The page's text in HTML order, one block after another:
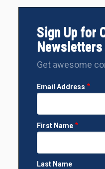
Sign Up for
Newsletters
Get awesome
Email Address
First Name
Last Name